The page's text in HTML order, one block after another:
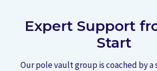
Expert Support
Start
Our pole vault group is coached by